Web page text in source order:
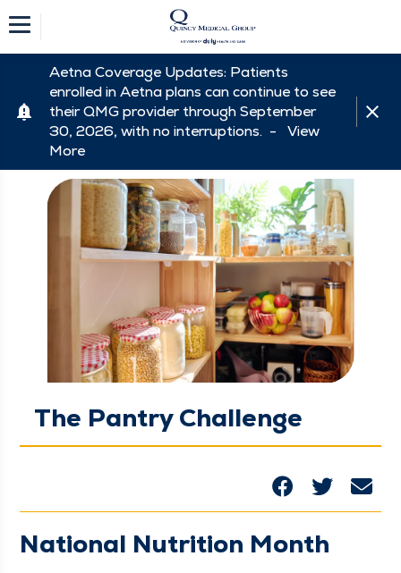
Aetna Coverage Updates: Patients
enrolled in Aetna plans can continue to see
their QMG provider through September
30, 2026, with no interruptions. - View
More
The Pantry Challenge
Nation­al Nutri­tion Month